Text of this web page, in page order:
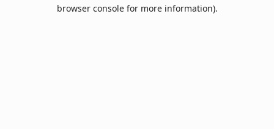
browser console for more information).